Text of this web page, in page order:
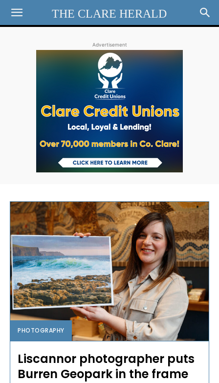
THE CLARE HERALD
Advertisement
PHOTOGRAPHY
Liscannor photographer puts
Burren Geopark in the frame